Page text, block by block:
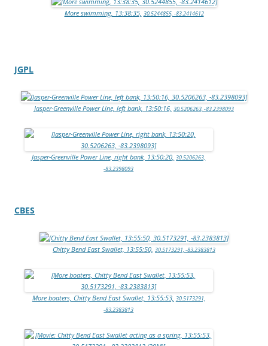
More swimming, 13:38:35, 30.5244855, -83.2414612
JGPL
Jasper-Greenville Power Line, left bank, 13:50:16, 30.5206263, -83.2398093
Jasper-Greenville Power Line, right bank, 13:50:20, 30.5206263,
-83.2398093
CBES
Chitty Bend East Swallet, 13:55:50, 30.5173291, -83.2383813
More boaters, Chitty Bend East Swallet, 13:55:53, 30.5173291,
-83.2383813